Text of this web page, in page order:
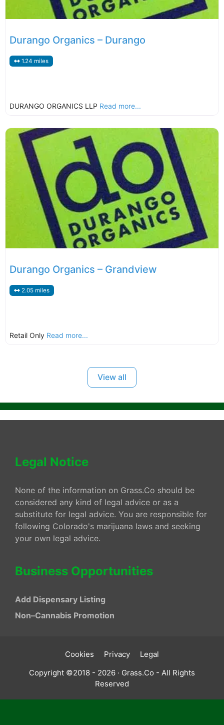
Durango Organics – Durango
1.24 miles
DURANGO ORGANICS LLP Read more...
Durango Organics – Grandview
2.05 miles
Retail Only Read more...
View all
Legal Notice
None of the information on Grass.Co should be
considered any kind of legal advice or as a
substitute for legal advice. You are responsible for
following Colorado's marijuana laws and seeking
your own legal advice.
Business Opportunities
Add Dispensary Listing
Non–Cannabis Promotion
Cookies Privacy
Legal
Copyright ©2018 - 2026 · Grass.Co - All Rights
Reserved